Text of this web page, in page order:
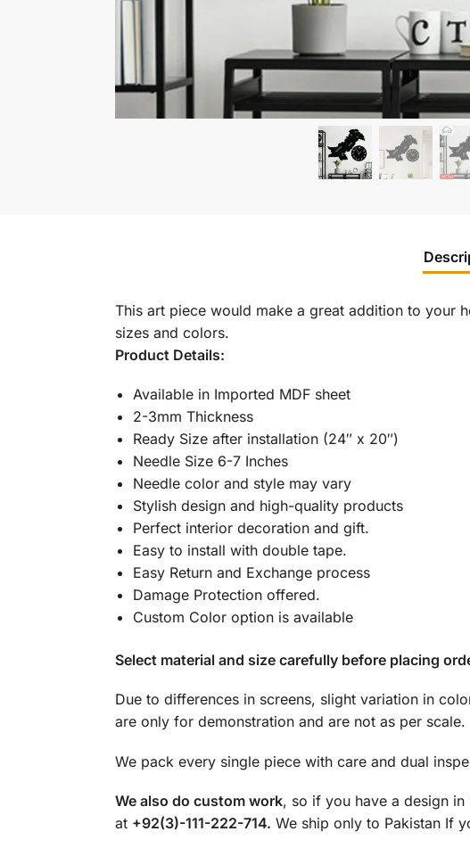
This art piece would make a great addition to your
sizes and colors.
Product Details:
Available in Imported MDF sheet
2-3mm Thickness
Ready Size after installation (24″ x 20″)
Needle Size 6-7 Inches
Needle color and style may vary
Stylish design and high-quality products
Perfect interior decoration and gift.
Easy to install with double tape.
Easy Return and Exchange process
Damage Protection offered.
Custom Color option is available
Select material and size carefully before placing
Due to differences in screens, slight variation in
are only for demonstration and are not as per scale.
We pack every single piece with care and dual
We also do custom work, so if you have a design
at +92(3)-111-222-714. We ship only to Pakistan If